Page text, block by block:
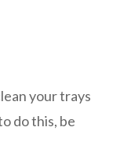
your trays
do this, be